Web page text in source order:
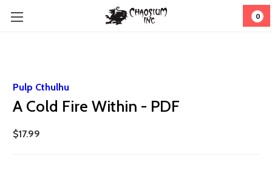
0
Pulp Cthulhu
A Cold Fire Within - PDF
$17.99